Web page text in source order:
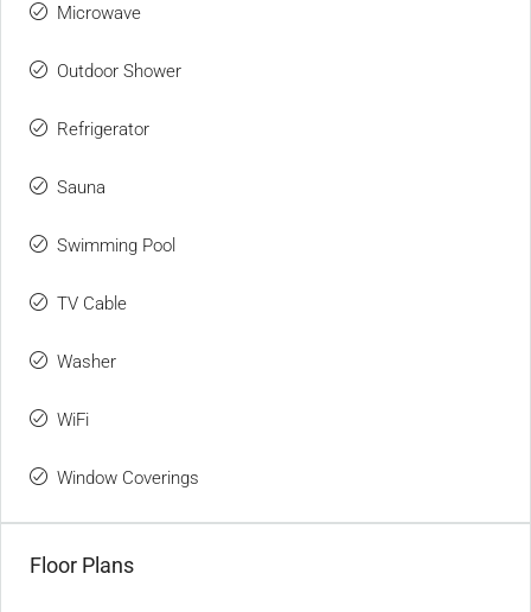
Microwave
Outdoor Shower
Refrigerator
Sauna
Swimming Pool
TV Cable
Washer
WiFi
Window Coverings
Floor Plans